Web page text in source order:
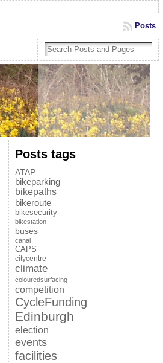
Posts
Posts tags
ATAP
bikeparking
bikepaths
bikeroute
bikesecurity
bikestation
buses
canal
CAPS
citycentre
climate
colouredsurfacing
competition
CycleFunding
Edinburgh
election
events
facilities